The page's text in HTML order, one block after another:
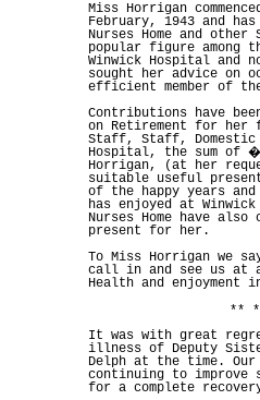
Miss Horrigan
February, 1943 and
Nurses Home and
popular figure among
Winwick Hospital and
sought her advice on
efficient member of
Contributions have
on Retirement for her
Staff, Staff, Domestic
Hospital, the sum of
Horrigan, (at her
suitable useful
of the happy years
has enjoyed at
Nurses Home have
present for her.
To Miss Horrigan we
call in and see us at
Health and enjoyment
**
It was with great
illness of Deputy
Delph at the time.
continuing to improve
for a complete